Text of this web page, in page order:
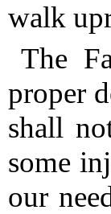
walk
The
proper
shall
some
our